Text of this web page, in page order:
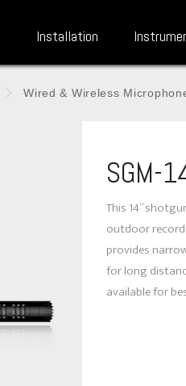
Installation
Wired & Wireless
SGM-
This 14”
outdoor
provides
for long
available for